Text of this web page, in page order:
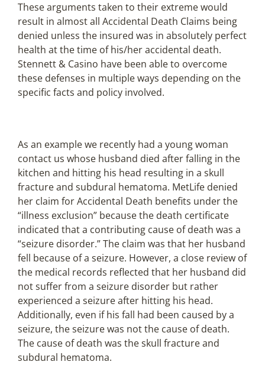
These arguments taken to their extreme would
result in almost all Accidental Death Claims being
denied unless the insured was in absolutely perfect
health at the time of his/her accidental death.
Stennett & Casino have been able to overcome
these defenses in multiple ways depending on the
specific facts and policy involved.
As an example we recently had a young woman
contact us whose husband died after falling in the
kitchen and hitting his head resulting in a skull
fracture and subdural hematoma. MetLife denied
her claim for Accidental Death benefits under the
“illness exclusion” because the death certificate
indicated that a contributing cause of death was a
“seizure disorder.” The claim was that her husband
fell because of a seizure. However, a close review of
the medical records reflected that her husband did
not suffer from a seizure disorder but rather
experienced a seizure after hitting his head.
Additionally, even if his fall had been caused by a
seizure, the seizure was not the cause of death.
The cause of death was the skull fracture and
subdural hematoma.